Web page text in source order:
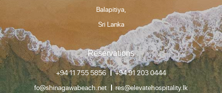
Balapitiya,
Sri Lanka
Reservations
+94 11 755 5856
+94 91 203 0444
fo@shinagawabeach.net
res@elevatehospitality.lk